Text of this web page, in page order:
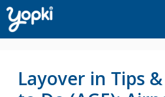
Skip
to
content
Layover in Tips